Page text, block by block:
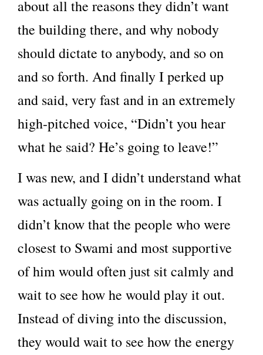
about all the reasons they didn’t want
the building there, and why nobody
should dictate to anybody, and so on
and so forth. And finally I perked up
and said, very fast and in an extremely
high-pitched voice, “Didn’t you hear
what he said? He’s going to leave!”
I was new, and I didn’t understand what
was actually going on in the room. I
didn’t know that the people who were
closest to Swami and most supportive
of him would often just sit calmly and
wait to see how he would play it out.
Instead of diving into the discussion,
they would wait to see how the energy